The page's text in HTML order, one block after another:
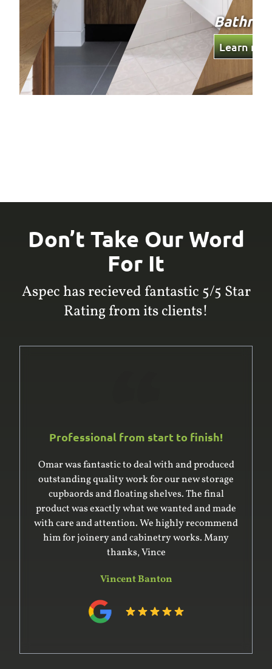
Bathrooms
Learn more Learn
Don’t Take Our Word
For It
Aspec has recieved fantastic 5/5 Star
Rating from its clients!
Professional from start to finish!
Omar and his team are awesome. Professional,
efficient and really went the extra mile creating
beautiful joinery for my studio. Will definitely
engage their services again and refer to anyone.
Carla Sconce